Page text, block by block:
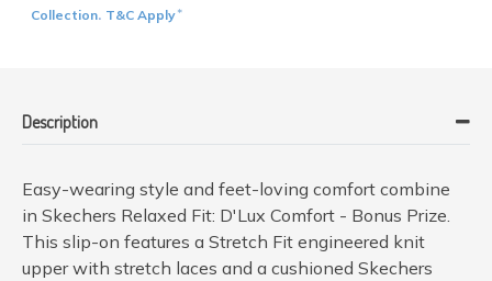
Collection. T&C Apply*
Description
Easy-wearing style and feet-loving comfort combine
in Skechers Relaxed Fit: D'Lux Comfort - Bonus Prize.
This slip-on features a Stretch Fit engineered knit
upper with stretch laces and a cushioned Skechers